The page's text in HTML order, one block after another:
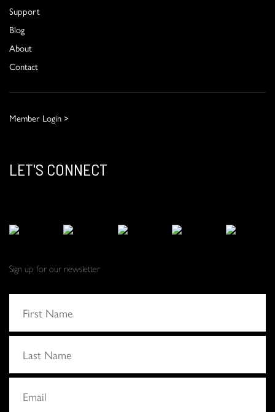
Support
Blog
About
Contact
Member Login >
LET'S CONNECT
Sign up for our newsletter